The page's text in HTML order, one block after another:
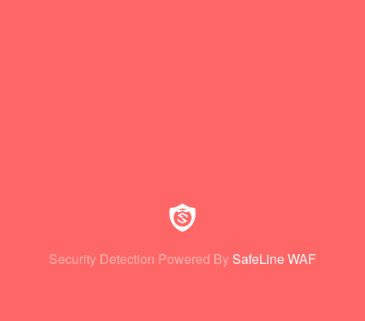
Security Detection Powered By SafeLine WAF